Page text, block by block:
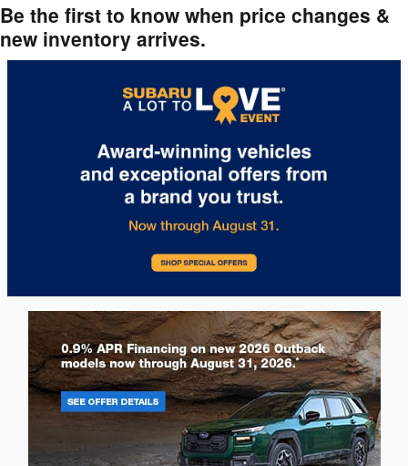
Be the first to know when price changes &
new inventory arrives.